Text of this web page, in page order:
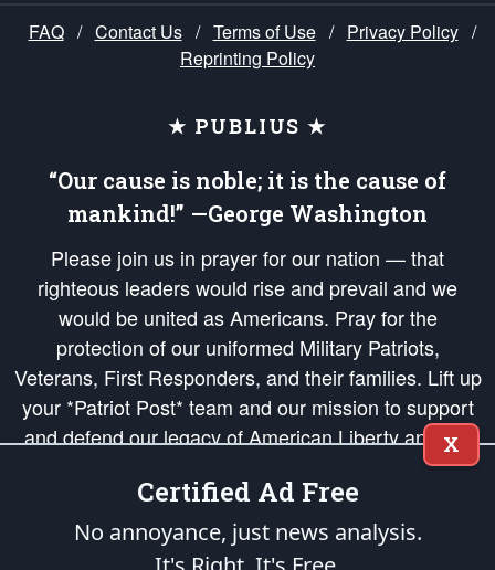
FAQ / Contact Us / Terms of Use / Privacy Policy /
Reprinting Policy
★ PUBLIUS ★
“Our cause is noble; it is the cause of
mankind!” —George Washington
Please join us in prayer for our nation — that
righteous leaders would rise and prevail and we
would be united as Americans. Pray for the
protection of our uniformed Military Patriots,
Veterans, First Responders, and their families. Lift up
your *Patriot Post* team and our mission to support
and defend our legacy of American Liberty and our
Republic's Founding Principles, in order that the fires
of freedom would be ignited in the hearts and minds
of our countrymen.
X
Certified Ad Free
No annoyance, just news analysis.